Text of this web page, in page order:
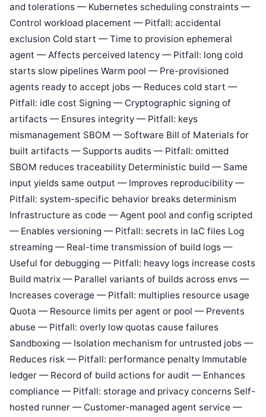
and tolerations — Kubernetes scheduling constraints —
Control workload placement — Pitfall: accidental
exclusion Cold start — Time to provision ephemeral
agent — Affects perceived latency — Pitfall: long cold
starts slow pipelines Warm pool — Pre-provisioned
agents ready to accept jobs — Reduces cold start —
Pitfall: idle cost Signing — Cryptographic signing of
artifacts — Ensures integrity — Pitfall: keys
mismanagement SBOM — Software Bill of Materials for
built artifacts — Supports audits — Pitfall: omitted
SBOM reduces traceability Deterministic build — Same
input yields same output — Improves reproducibility —
Pitfall: system-specific behavior breaks determinism
Infrastructure as code — Agent pool and config scripted
— Enables versioning — Pitfall: secrets in IaC files Log
streaming — Real-time transmission of build logs —
Useful for debugging — Pitfall: heavy logs increase costs
Build matrix — Parallel variants of builds across envs —
Increases coverage — Pitfall: multiplies resource usage
Quota — Resource limits per agent or pool — Prevents
abuse — Pitfall: overly low quotas cause failures
Sandboxing — Isolation mechanism for untrusted jobs —
Reduces risk — Pitfall: performance penalty Immutable
ledger — Record of build actions for audit — Enhances
compliance — Pitfall: storage and privacy concerns Self-
hosted runner — Customer-managed agent service —